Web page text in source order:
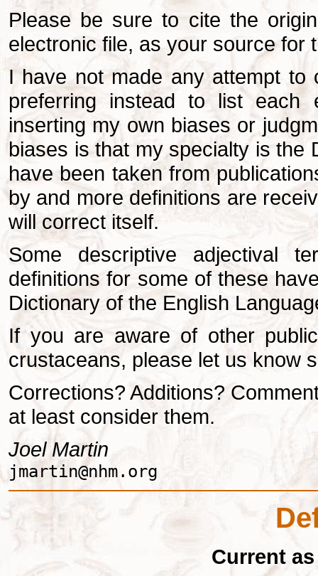
Please be sure to cite the
electronic file, as your source for
I have not made any attempt to
preferring instead to list each
inserting my own biases or
biases is that my specialty is the
have been taken from
by and more definitions are
will correct itself.
Some descriptive adjectival
definitions for some of these
Dictionary of the English
If you are aware of other
crustaceans, please let us know
Corrections? Additions?
at least consider them.
Joel Martin
jmartin@nhm.org
Current